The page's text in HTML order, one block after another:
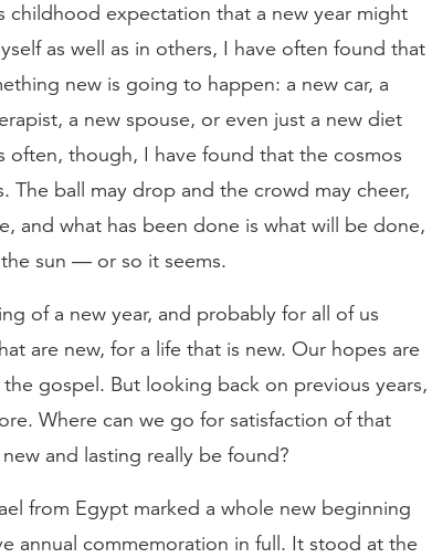
childhood expectation that a new year might
as well as in others, I have often found that
new is going to happen: a new car, a
a new spouse, or even just a new diet
often, though, I have found that the cosmos
The ball may drop and the crowd may cheer,
and what has been done is what will be done,
sun — or so it seems.
of a new year, and probably for all of us
are new, for a life that is new. Our hopes are
gospel. But looking back on previous years,
Where can we go for satisfaction of that
and lasting really be found?
from Egypt marked a whole new beginning
annual commemoration in full. It stood at the